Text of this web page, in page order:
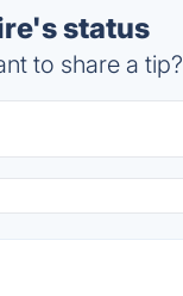
status
to share a tip?